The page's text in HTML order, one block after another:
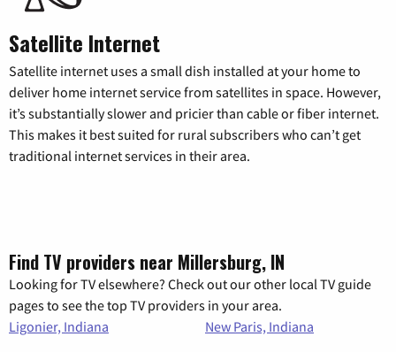
Satellite Internet
Satellite internet uses a small dish installed at your home to
deliver home internet service from satellites in space. However,
it’s substantially slower and pricier than cable or fiber internet.
This makes it best suited for rural subscribers who can’t get
traditional internet services in their area.
Find TV providers near Millersburg, IN
Looking for TV elsewhere? Check out our other local TV guide
pages to see the top TV providers in your area.
Ligonier, Indiana
New Paris, Indiana